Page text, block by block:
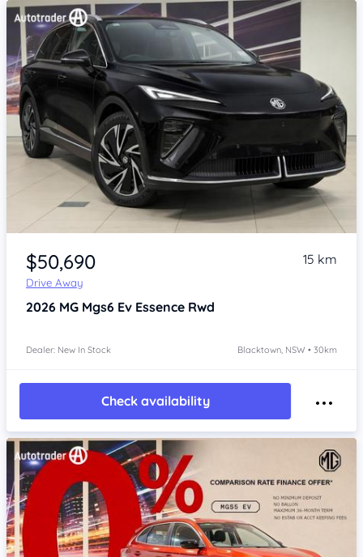
Item 1 of 4
$50,690
Drive Away
15 km
2026 MG Mgs6 Ev Essence Rwd
Dealer: New In Stock Blacktown, NSW • 30km
Check availability